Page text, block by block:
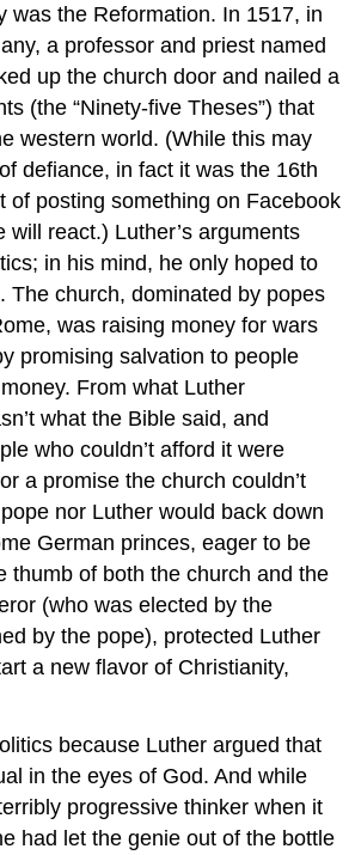
was the Reformation. In 1517, in
a professor and priest named
up the church door and nailed a
(the “Ninety-five Theses”) that
western world. (While this may
defiance, in fact it was the 16th
of posting something on Facebook
will react.) Luther’s arguments
in his mind, he only hoped to
The church, dominated by popes
was raising money for wars
promising salvation to people
From what Luther
what the Bible said, and
who couldn’t afford it were
a promise the church couldn’t
nor Luther would back down
German princes, eager to be
thumb of both the church and the
(who was elected by the
by the pope), protected Luther
a new flavor of Christianity,
because Luther argued that
in the eyes of God. And while
progressive thinker when it
had let the genie out of the bottle